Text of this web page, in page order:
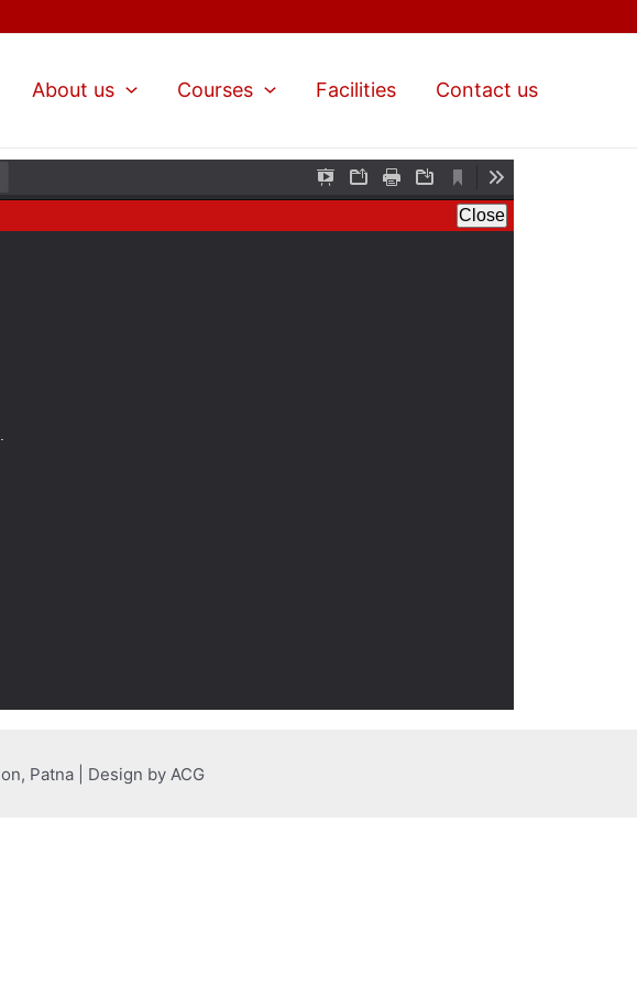
About us Courses Facilities Contact us
Patna | Design by ACG